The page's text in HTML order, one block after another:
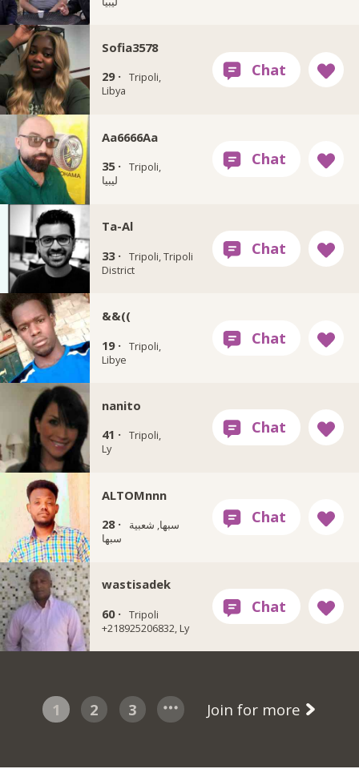
Sofia3578
29 · Tripoli,
Libya
Aa6666Aa
35 · Tripoli,
ليبيا
Ta-Al
33 · Tripoli, Tripoli
District
&&((
19 · Tripoli,
Libye
nanito
41 · Tripoli,
Ly
ALTOMnnn
28 ·
سبها, شعبية
سبها
wastisadek
60 · Tripoli
+218925206832, Ly
1 2 3 Join for more